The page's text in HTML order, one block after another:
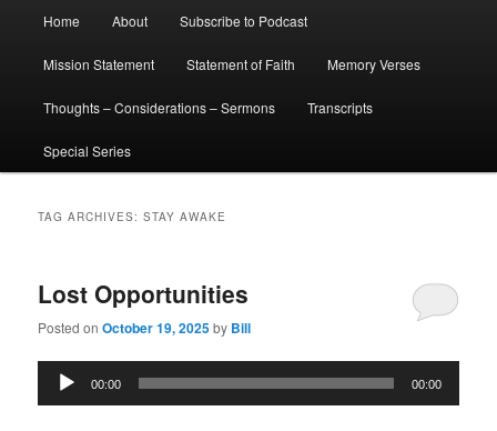
Home About Subscribe to Podcast
Mission Statement Statement of Faith Memory Verses
Thoughts – Considerations – Sermons Transcripts
Special Series
TAG ARCHIVES:STAY AWAKE
Lost Opportunities
Posted onOctober 19, 2025by Bill
Audio
Player
00:00 00:00